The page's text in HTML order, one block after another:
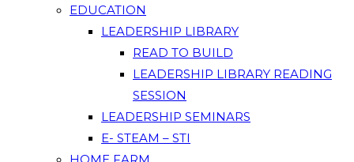
EDUCATION
LEADERSHIP LIBRARY
READ TO BUILD
LEADERSHIP LIBRARY READING
SESSION
LEADERSHIP SEMINARS
E- STEAM – STI